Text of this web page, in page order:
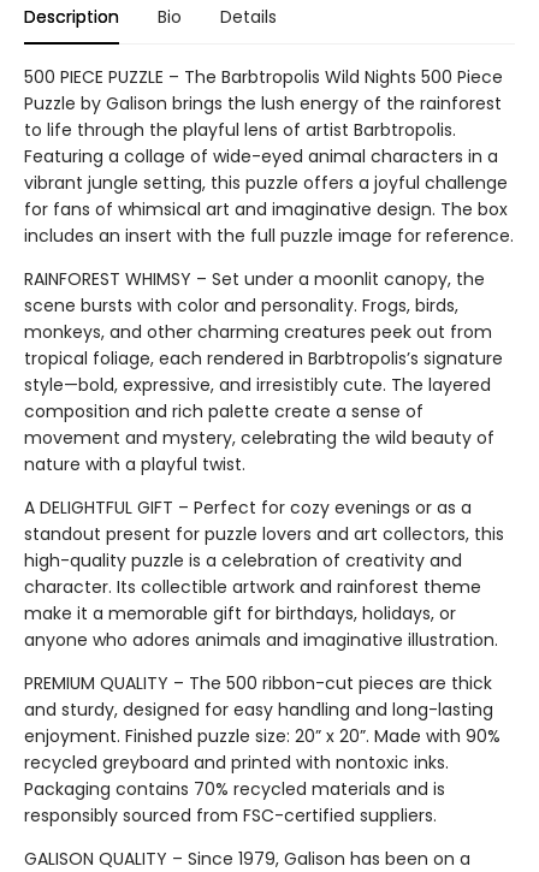
Description Bio Details
500 PIECE PUZZLE – The Barbtropolis Wild Nights 500 Piece
Puzzle by Galison brings the lush energy of the rainforest
to life through the playful lens of artist Barbtropolis.
Featuring a collage of wide-eyed animal characters in a
vibrant jungle setting, this puzzle offers a joyful challenge
for fans of whimsical art and imaginative design. The box
includes an insert with the full puzzle image for reference.
RAINFOREST WHIMSY – Set under a moonlit canopy, the
scene bursts with color and personality. Frogs, birds,
monkeys, and other charming creatures peek out from
tropical foliage, each rendered in Barbtropolis’s signature
style—bold, expressive, and irresistibly cute. The layered
composition and rich palette create a sense of
movement and mystery, celebrating the wild beauty of
nature with a playful twist.
A DELIGHTFUL GIFT – Perfect for cozy evenings or as a
standout present for puzzle lovers and art collectors, this
high-quality puzzle is a celebration of creativity and
character. Its collectible artwork and rainforest theme
make it a memorable gift for birthdays, holidays, or
anyone who adores animals and imaginative illustration.
PREMIUM QUALITY – The 500 ribbon-cut pieces are thick
and sturdy, designed for easy handling and long-lasting
enjoyment. Finished puzzle size: 20” x 20”. Made with 90%
recycled greyboard and printed with nontoxic inks.
Packaging contains 70% recycled materials and is
responsibly sourced from FSC-certified suppliers.
GALISON QUALITY – Since 1979, Galison has been on a